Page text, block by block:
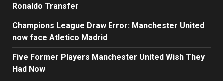
Ronaldo Transfer
Champions League Draw Error: Manchester United
now face Atletico Madrid
Five Former Players Manchester United Wish They
Had Now